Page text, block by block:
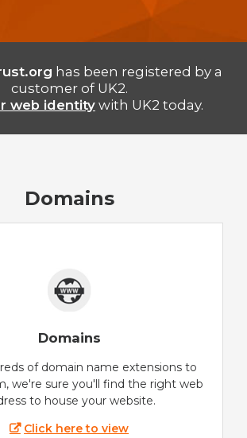
has been registered by a
customer of UK2.
web identity with UK2 today.
Domains
Domains
of domain name extensions to
we're sure you'll find the right web
to house your website.
Click here to view